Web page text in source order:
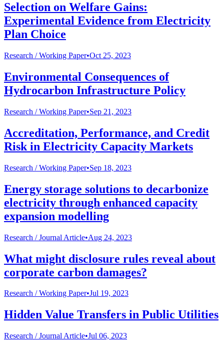
Selection on Welfare Gains:
Experimental Evidence from Electricity
Plan Choice
Research /Working Paper•Oct 25, 2023
Environmental Consequences of
Hydrocarbon Infrastructure Policy
Research /Working Paper•Sep 21, 2023
Accreditation, Performance, and Credit
Risk in Electricity Capacity Markets
Research /Working Paper•Sep 18, 2023
Energy storage solutions to decarbonize
electricity through enhanced capacity
expansion modelling
Research /Journal Article•Aug 24, 2023
What might disclosure rules reveal about
corporate carbon damages?
Research /Working Paper•Jul 19, 2023
Hidden Value Transfers in Public Utilities
Research /Journal Article•Jul 06, 2023